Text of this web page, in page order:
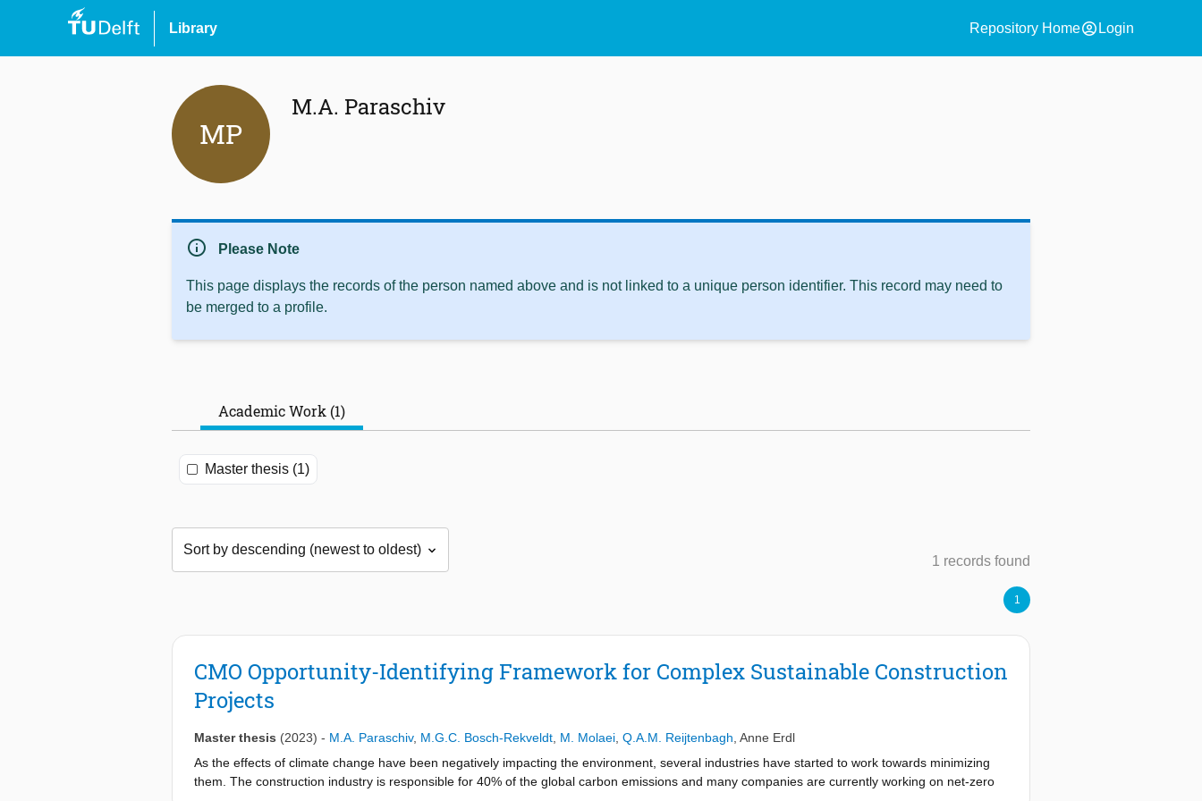
Library Repository Homeaccount_circle Login
MP
M.A. Paraschiv
info Please Note
This page displays the records of the person named above and is not linked to a unique person identifier. This record may need to
be merged to a profile.
Academic Work (1)
Master thesis (1)
1 records found
1
CMO Opportunity-Identifying Framework for Complex Sustainable Construction
Projects
Master thesis (2023) - M.A. Paraschiv, M.G.C. Bosch-Rekveldt M. Molaei Q.A.M. Reijtenbagh Anne Erdl
As the effects of climate change have been negatively impacting the environment, several industries have started to work towards minimizing
them. The construction industry is responsible for 40% of the global carbon emissions and many companies are currently working on net-zero